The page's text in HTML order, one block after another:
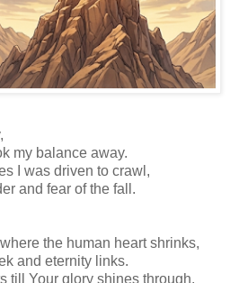
my balance away.
I was driven to crawl,
and fear of the fall.
the human heart shrinks,
and eternity links.
till Your glory shines through,